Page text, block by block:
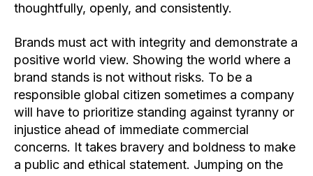
thoughtfully, openly, and consistently.
Brands must act with integrity and demonstrate a
positive world view. Showing the world where a
brand stands is not without risks. To be a
responsible global citizen sometimes a company
will have to prioritize standing against tyranny or
injustice ahead of immediate commercial
concerns. It takes bravery and boldness to make
a public and ethical statement. Jumping on the